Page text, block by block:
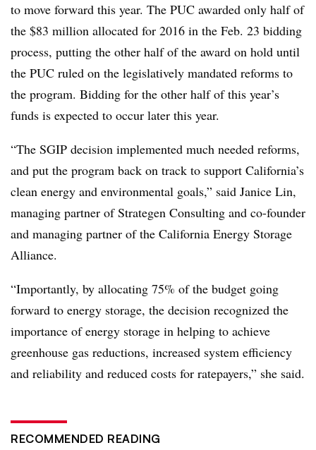
to move forward this year. The PUC awarded only half of
the $83 million allocated for 2016 in the Feb. 23 bidding
process, putting the other half of the award on hold until
the PUC ruled on the legislatively mandated reforms to
the program. Bidding for the other half of this year’s
funds is expected to occur later this year.
“The SGIP decision implemented much needed reforms,
and put the program back on track to support California’s
clean energy and environmental goals,” said Janice Lin,
managing partner of Strategen Consulting and co-founder
and managing partner of the California Energy Storage
Alliance.
“Importantly, by allocating 75% of the budget going
forward to energy storage, the decision recognized the
importance of energy storage in helping to achieve
greenhouse gas reductions, increased system efficiency
and reliability and reduced costs for ratepayers,” she said.
RECOMMENDED READING